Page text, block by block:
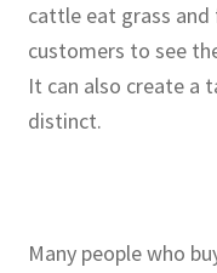
cattle eat grass and
customers to see
It can also create a
distinct.
Many people who